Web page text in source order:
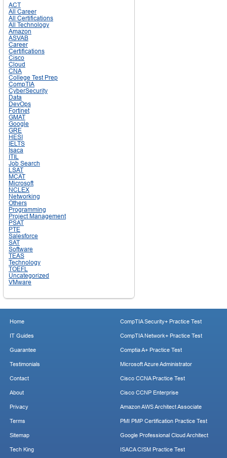
ACT
All Career
All Certifications
All Technology
Amazon
ASVAB
Career
Certifications
Cisco
Cloud
CNA
College Test Prep
CompTIA
CyberSecurity
Data
DevOps
Fortinet
GMAT
Google
GRE
HESI
IELTS
Isaca
ITIL
Job Search
LSAT
MCAT
Microsoft
NCLEX
Networking
Others
Programming
Project Management
PSAT
PTE
Salesforce
SAT
Software
TEAS
Technology
TOEFL
Uncategorized
VMware
Home
IT Guides
Guarantee
Testimonials
Contact
About
Privacy
Terms
Sitemap
Tech King
CompTIA Security+ Practice Test
CompTIA Network+ Practice Test
Comptia A+ Practice Test
Microsoft Azure Administrator
Cisco CCNA Practice Test
Cisco CCNP Enterprise
Amazon AWS Architect Associate
PMI PMP Certification Practice Test
Google Professional Cloud Architect
ISACA CISM Practice Test